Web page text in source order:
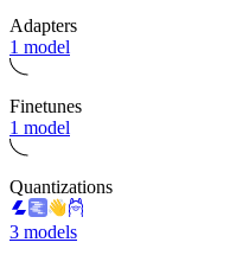
Adapters
1 model
Finetunes
1 model
Quantizations
3 models